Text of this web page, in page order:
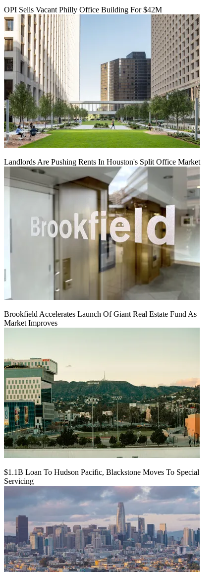
OPI Sells Vacant Philly Office Building For $42M
Landlords Are Pushing Rents In Houston's Split Office Market
Brookfield Accelerates Launch Of Giant Real Estate Fund As
Market Improves
$1.1B Loan To Hudson Pacific, Blackstone Moves To Special
Servicing